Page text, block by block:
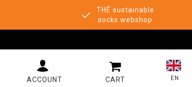
THÉ sustainable
socks webshop
EN
MY CART